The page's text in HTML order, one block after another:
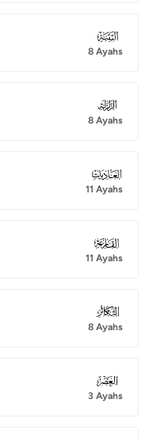
098
8 Ayahs
099
8 Ayahs
100
11 Ayahs
101
11 Ayahs
102
8 Ayahs
103
3 Ayahs